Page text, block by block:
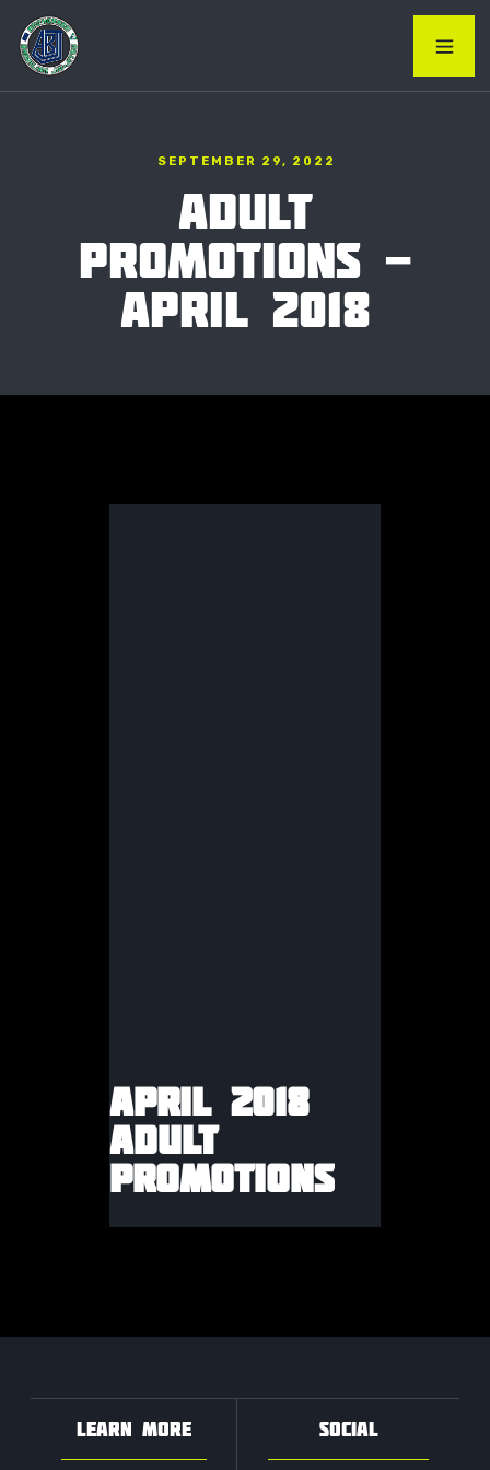
SEPTEMBER 29, 2022
ADULT
PROMOTIONS -
APRIL 2018
APRIL 2018
ADULT
PROMOTIONS
LEARN MORE SOCIAL